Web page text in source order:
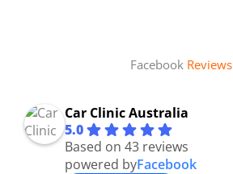
Facebook Reviews
Car Clinic Australia
5.0
Based on 43 reviews
powered byFacebook